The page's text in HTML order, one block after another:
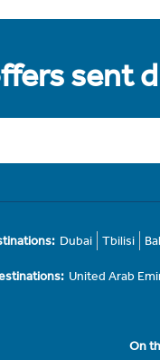
sent
Dubai Tbilisi
United Arab
On